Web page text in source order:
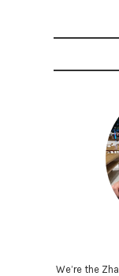
We’re the